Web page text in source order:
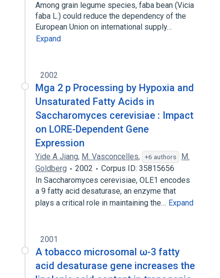
Among grain legume species, faba bean (Vicia
faba L.) could reduce the dependency of the
European Union on international supply…
Expand
2002
Mga 2 p Processing by Hypoxia and
Unsaturated Fatty Acids in
Saccharomyces cerevisiae : Impact
on LORE-Dependent Gene
Expression
Yide A Jiang, M. Vasconcelles, +6 authors
M.
Goldberg
2002
Corpus ID: 35815656
In Saccharomyces cerevisiae, OLE1 encodes
a 9 fatty acid desaturase, an enzyme that
plays a critical role in maintaining the… Expand
2001
A tobacco microsomal ω-3 fatty
acid desaturase gene increases the